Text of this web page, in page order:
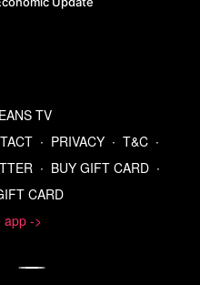
TV
∙ PRIVACY ∙ T&C ∙
∙ BUY GIFT CARD ∙
CARD
app ->